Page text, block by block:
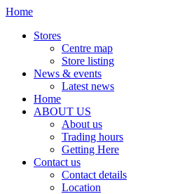
Home
Stores
Centre map
Store listing
News & events
Latest news
Home
ABOUT US
About us
Trading hours
Getting Here
Contact us
Contact details
Location